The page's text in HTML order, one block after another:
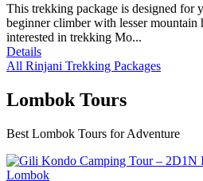
This trekking package is designed for
beginner climber with lesser mountain
interested in trekking Mo...
Details
All Rinjani Trekking Packages
Lombok Tours
Best Lombok Tours for Adventure